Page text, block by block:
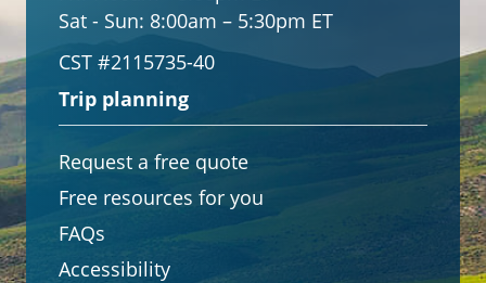
Sat - Sun: 8:00am – 5:30pm ET
CST #2115735-40
Trip planning
Request a free quote
Free resources for you
FAQs
Accessibility